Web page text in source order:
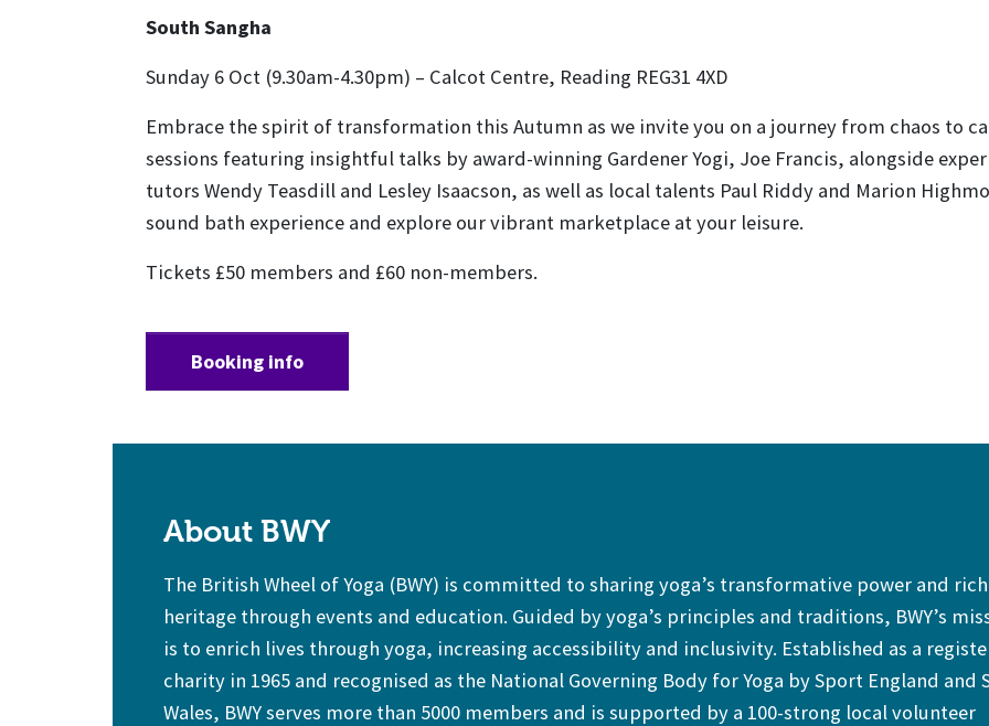
South Sangha
Sunday 6 Oct (9.30am-4.30pm) – Calcot Centre, Reading REG31 4XD
Embrace the spirit of transformation this Autumn as we invite you on a journey from chaos to
sessions featuring insightful talks by award-winning Gardener Yogi, Joe Francis, alongside
tutors Wendy Teasdill and Lesley Isaacson, as well as local talents Paul Riddy and Marion
sound bath experience and explore our vibrant marketplace at your leisure.
Tickets £50 members and £60 non-members.
Booking info
About BWY
The British Wheel of Yoga (BWY) is committed to sharing yoga’s transformative power and rich
heritage through events and education. Guided by yoga’s principles and traditions, BWY’s
is to enrich lives through yoga, increasing accessibility and inclusivity. Established as a
charity in 1965 and recognised as the National Governing Body for Yoga by Sport England and
Wales, BWY serves more than 5000 members and is supported by a 100-strong local volunteer